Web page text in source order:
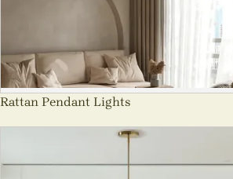
Rattan Pendant Lights